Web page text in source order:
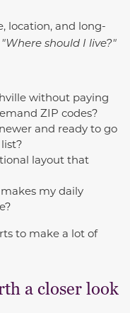
location, and long-
"Where should I live?"
without paying
ZIP codes?
and ready to go
layout that
my daily
to make a lot of
a closer look